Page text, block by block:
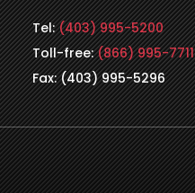
Tel:(403) 995-5200
Toll-free:(866) 995-7711
Fax: (403) 995-5296